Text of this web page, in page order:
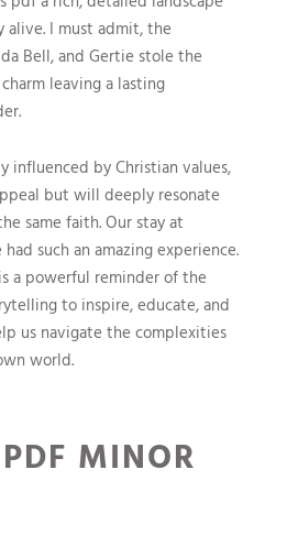
I must admit, the
Bell, and Gertie stole the
leaving a lasting
influenced by Christian values,
but will deeply resonate
same faith. Our stay at
had such an amazing experience.
a powerful reminder of the
to inspire, educate, and
us navigate the complexities
world.
MINOR